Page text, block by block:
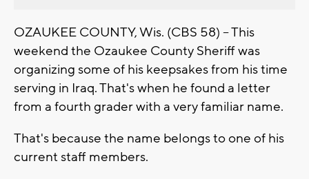
OZAUKEE COUNTY, Wis. (CBS 58) -- This
weekend the Ozaukee County Sheriff was
organizing some of his keepsakes from his time
serving in Iraq. That's when he found a letter
from a fourth grader with a very familiar name.
That's because the name belongs to one of his
current staff members.